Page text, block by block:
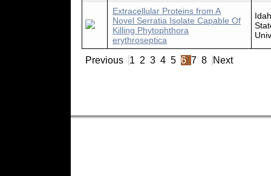
Extracellular Proteins from A
Novel Serratia Isolate Capable Of
Killing Phytophthora
erythroseptica
Previous 1 2 3 4 5 6 7 8 Next